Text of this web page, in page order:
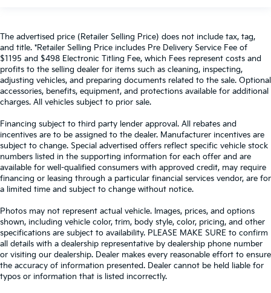
The advertised price (Retailer Selling Price) does not include tax, tag,
and title. *Retailer Selling Price includes Pre Delivery Service Fee of
$1195 and $498 Electronic Titling Fee, which Fees represent costs and
profits to the selling dealer for items such as cleaning, inspecting,
adjusting vehicles, and preparing documents related to the sale. Optional
accessories, benefits, equipment, and protections available for additional
charges. All vehicles subject to prior sale.
Financing subject to third party lender approval. All rebates and
incentives are to be assigned to the dealer. Manufacturer incentives are
subject to change. Special advertised offers reflect specific vehicle stock
numbers listed in the supporting information for each offer and are
available for well-qualified consumers with approved credit, may require
financing or leasing through a particular financial services vendor, are for
a limited time and subject to change without notice.
Photos may not represent actual vehicle. Images, prices, and options
shown, including vehicle color, trim, body style, color, pricing, and other
specifications are subject to availability. PLEASE MAKE SURE to confirm
all details with a dealership representative by dealership phone number
or visiting our dealership. Dealer makes every reasonable effort to ensure
the accuracy of information presented. Dealer cannot be held liable for
typos or information that is listed incorrectly.